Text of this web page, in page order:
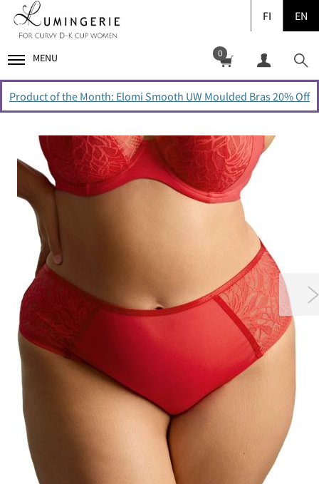
FI EN
MENU 0
Product of the Month: Elomi Smooth UW Moulded Bras 20% Off